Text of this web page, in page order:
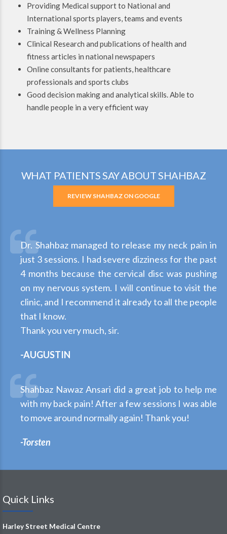
Providing Medical support to National and
International sports players, teams and events
Training & Wellness Planning
Clinical Research and publications of health and
fitness articles in national newspapers
Online consultants for patients, healthcare
professionals and sports clubs
Good decision making and analytical skills. Able to
handle people in a very efficient way
WHAT PATIENTS SAY ABOUT SHAHBAZ
REVIEW SHAHBAZ ON GOOGLE
Dr. Shahbaz managed to release my neck pain in
just 3 sessions. I had severe dizziness for the past
4 months because the cervical disc was pushing
on my nervous system. I will continue to visit the
clinic, and I recommend it already to all the people
that I know.
Thank you very much, sir.
-AUGUSTIN
Shahbaz Nawaz Ansari did a great job to help me
with my back pain! After a few sessions I was able
to move around normally again! Thank you!
-Torsten
Quick Links
Harley Street Medical Centre